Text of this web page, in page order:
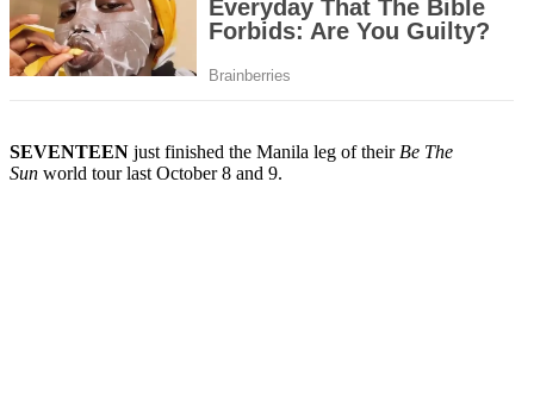
SEVENTEEN just finished the Manila leg of their Be The
Sun world tour last October 8 and 9.